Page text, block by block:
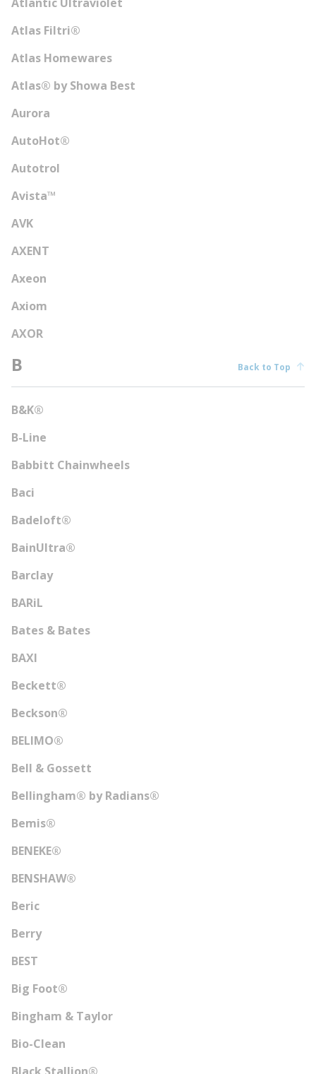
Atlas Filtri®
Atlas Homewares
Atlas® by Showa Best
Aurora
AutoHot®
Autotrol
Avista™
AVK
AXENT
Axeon
Axiom
AXOR
B Back to Top
B&K®
B-Line
Babbitt Chainwheels
Baci
Badeloft®
BainUltra®
Barclay
BARiL
Bates & Bates
BAXI
Beckett®
Beckson®
BELIMO®
Bell & Gossett
Bellingham® by Radians®
Bemis®
BENEKE®
BENSHAW®
Beric
Berry
BEST
Big Foot®
Bingham & Taylor
Bio-Clean